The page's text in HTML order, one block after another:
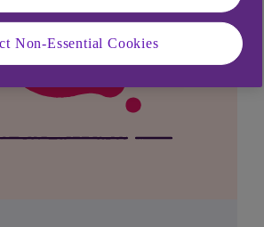
Non-Essential Cookies